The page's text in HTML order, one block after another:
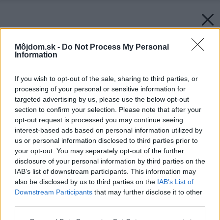
Môjdom.sk - Do Not Process My Personal
Information
If you wish to opt-out of the sale, sharing to third parties, or
processing of your personal or sensitive information for
targeted advertising by us, please use the below opt-out
section to confirm your selection. Please note that after your
opt-out request is processed you may continue seeing
interest-based ads based on personal information utilized by
us or personal information disclosed to third parties prior to
your opt-out. You may separately opt-out of the further
disclosure of your personal information by third parties on the
IAB’s list of downstream participants. This information may
also be disclosed by us to third parties on the IAB’s List of
Downstream Participants that may further disclose it to other